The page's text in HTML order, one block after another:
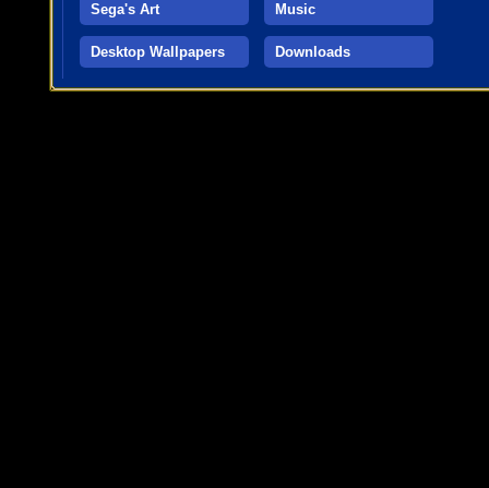
Sega's Art
Desktop Wallpapers
Music
Downloads